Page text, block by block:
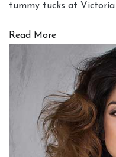
tummy tucks at Victoria
Read More